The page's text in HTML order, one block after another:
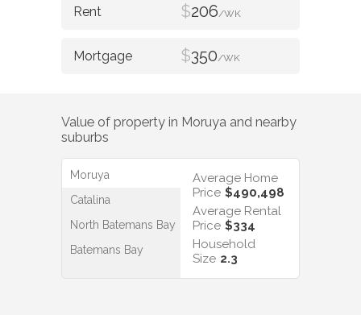
$206/WK
$350/WK
Value of property in Moruya and nearby
suburbs
Moruya
Catalina
North Batemans Bay
Batemans Bay
Average Home
Price $490,498
Average Rental
Price $334
Household
Size 2.3